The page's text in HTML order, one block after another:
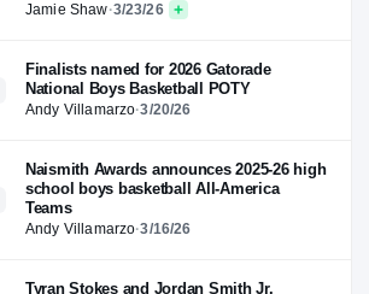
Jamie Shaw·3/23/26
Finalists named for 2026 Gatorade
National Boys Basketball POTY
Andy Villamarzo·3/20/26
Naismith Awards announces 2025-26 high
school boys basketball All-America
Teams
Andy Villamarzo·3/16/26
Tyran Stokes and Jordan Smith Jr.